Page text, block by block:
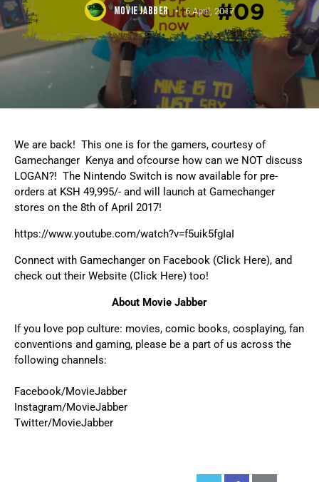
MOVIE JABBER 6 April, 2017
We are back! This one is for the gamers, courtesy of
Gamechanger Kenya and ofcourse how can we NOT discuss
LOGAN?! The Nintendo Switch is now available for pre-
orders at KSH 49,995/- and will launch at Gamechanger
stores on the 8th of April 2017!
https://www.youtube.com/watch?v=f5uik5fgIaI
Connect with Gamechanger on Facebook (Click Here), and
check out their Website (Click Here) too!
About Movie Jabber
If you love pop culture: movies, comic books, cosplaying, fan
conventions and gaming, please be a part of us across the
following channels:
Facebook/MovieJabber
Instagram/MovieJabber
Twitter/MovieJabber